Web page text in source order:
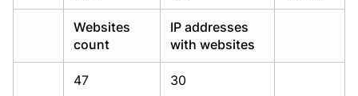
Websites
count
IP addresses
with websites
47 30